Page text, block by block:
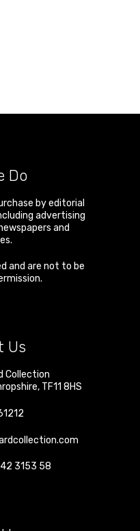
Do
by editorial
advertising
and
and are not to be
Us
Collection
, TF11 8HS
3153 58